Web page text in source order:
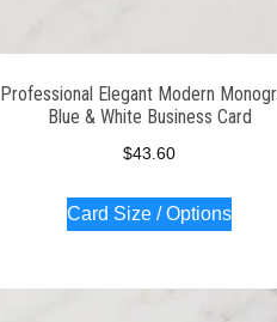
Professional Elegant Modern
Blue & White Business Card
$43.60
Card Size / Options